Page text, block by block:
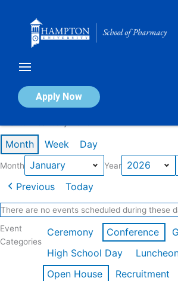
Apply Now
Calendar of Events
Month Week Day
Month Year
Previous Today
There are no events scheduled during these
Event
Categories
Ceremony Conference
High School Day
Open House
Recruitment